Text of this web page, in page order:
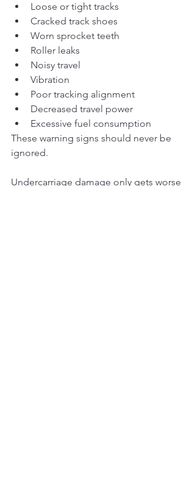
Loose or tight tracks
Cracked track shoes
Worn sprocket teeth
Roller leaks
Noisy travel
Vibration
Poor tracking alignment
Decreased travel power
Excessive fuel consumption
These warning signs should never be
ignored.
Undercarriage damage only gets worse